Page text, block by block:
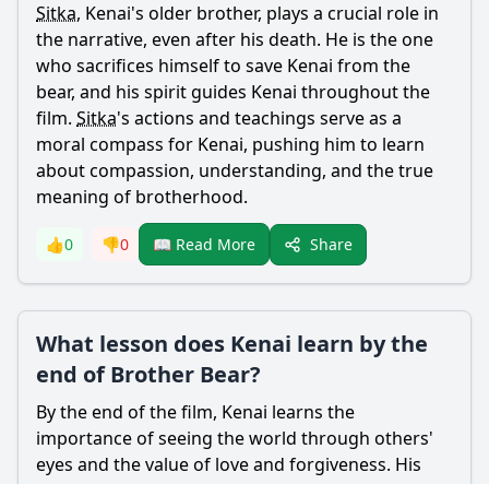
Sitka, Kenai's older brother, plays a crucial role in
the narrative, even after his death. He is the one
who sacrifices himself to save Kenai from the
bear, and his spirit guides Kenai throughout the
film. Sitka's actions and teachings serve as a
moral compass for Kenai, pushing him to learn
about compassion, understanding, and the true
meaning of brotherhood.
👍0 👎0 📖 Read More Share
What lesson does Kenai learn by the
end of Brother Bear?
By the end of the film, Kenai learns the
importance of seeing the world through others'
eyes and the value of love and forgiveness. His